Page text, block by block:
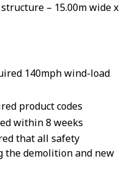
– 15.00m wide x
140mph wind-load
product codes
within 8 weeks
that all safety
the demolition and new